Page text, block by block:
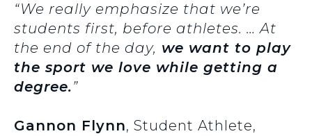
“We really emphasize that we’re
students first, before athletes. … At
the end of the day, we want to play
the sport we love while getting a
degree.”
Gannon Flynn, Student Athlete,